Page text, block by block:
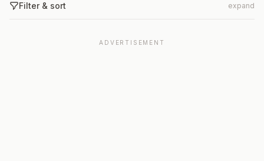
Filter & sort expand
ADVERTISEMENT